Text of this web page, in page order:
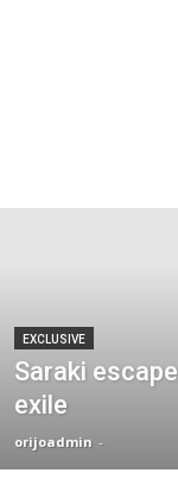
EXCLUSIVE
Saraki
exile
orijoadmin -